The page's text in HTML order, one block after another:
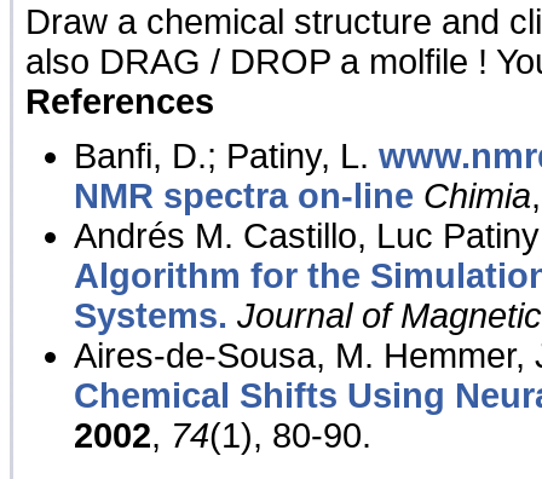
Draw a chemical structure and
also DRAG / DROP a molfile !
References
Banfi, D.; Patiny, L.
NMR spectra on-line Chimia
Andrés M. Castillo, Luc
Algorithm for the
Systems. Journal of
Aires-de-Sousa, M. Hemmer,
Chemical Shifts Using
2002, 74(1), 80-90.